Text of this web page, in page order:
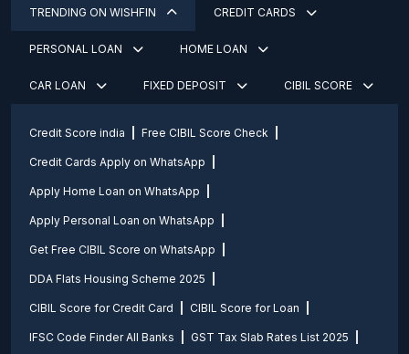
TRENDING ON WISHFIN CREDIT CARDS
PERSONAL LOAN HOME LOAN
CAR LOAN FIXED DEPOSIT CIBIL SCORE
Credit Score india Free CIBIL Score Check
Credit Cards Apply on WhatsApp
Apply Home Loan on WhatsApp
Apply Personal Loan on WhatsApp
Get Free CIBIL Score on WhatsApp
DDA Flats Housing Scheme 2025
CIBIL Score for Credit Card CIBIL Score for Loan
IFSC Code Finder All Banks GST Tax Slab Rates List 2025